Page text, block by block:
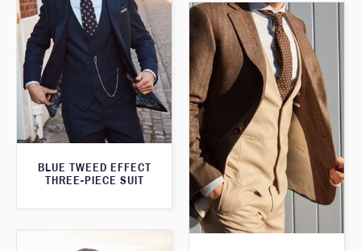
BLUE TWEED EFFECT
THREE-PIECE SUIT